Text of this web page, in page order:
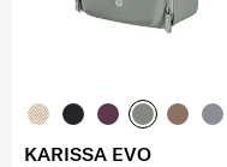
KARISSA EVO